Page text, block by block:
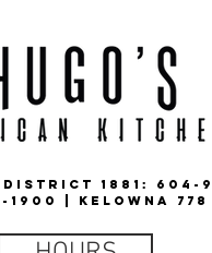
1881:
1900 | KELOWNA